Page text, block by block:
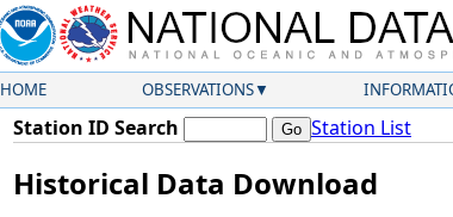
HOME OBSERVATIONS
Station ID Search Station List
Historical Data Download